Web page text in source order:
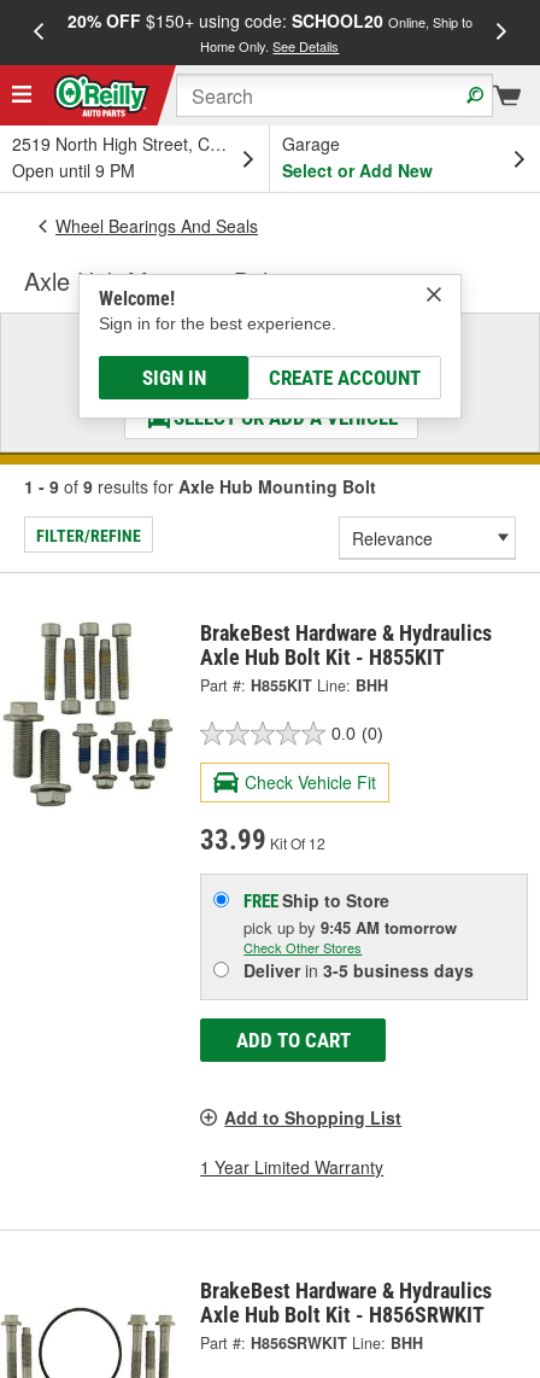
20% OFF$150+ using code: SCHOOL20 Online, Ship to
Home Only.See Details
2519 North High Street, Columbus, OH
Open until 9 PM
Garage
Select or Add New
Welcome!
Sign in for the best experience.
SIGN IN CREATE ACCOUNT
Wheel Bearings And Seals
Axle Hub Mounting Bolt
Select a Vehicle
& Find the Parts That Fit
SELECT OR ADD A VEHICLE
1 - 9 of 9 results for Axle Hub Mounting Bolt
FILTER/REFINE
BrakeBest Hardware & Hydraulics
Axle Hub Bolt Kit - H855KIT
Part #: H855KIT Line: BHH
0.0 (0)
Check Vehicle Fit
33.99 Kit Of 12
FREEShip to Store
pick upby9:45 AM tomorrow
Check Other Stores
Deliverin3-5 business days
ADD TO CART
Add to Shopping List
1 Year Limited Warranty
BrakeBest Hardware & Hydraulics
Axle Hub Bolt Kit - H856SRWKIT
Part #: H856SRWKIT Line: BHH